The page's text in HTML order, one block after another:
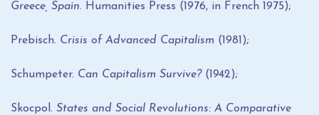
Greece, Spain. Humanities Press (1976, in French 1975);
Prebisch. Crisis of Advanced Capitalism (1981);
Schumpeter. Can Capitalism Survive?(1942);
Skocpol. States and Social Revolutions: A Comparative